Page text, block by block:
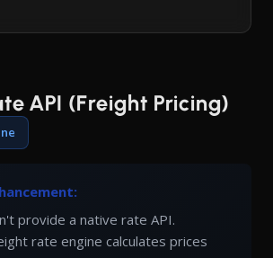
API (Freight Pricing)
provide a native rate API.
rate engine calculates prices